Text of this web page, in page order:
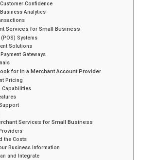
Confidence
Analytics
Services for Small Business
Systems
Solutions
Gateways
for in a Merchant Account Provider
Pricing
Capabilities
Services for Small Business
the Costs
Business Information
and Integrate